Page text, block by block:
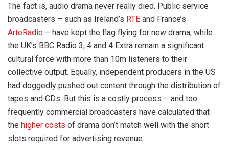
The fact is, audio drama never really died. Public service
broadcasters – such as Ireland’s RTE and France’s
ArteRadio – have kept the flag flying for new drama, while
the UK’s BBC Radio 3, 4 and 4 Extra remain a significant
cultural force with more than 10m listeners to their
collective output. Equally, independent producers in the US
had doggedly pushed out content through the distribution of
tapes and CDs. But this is a costly process – and too
frequently commercial broadcasters have calculated that
the higher costs of drama don’t match well with the short
slots required for advertising revenue.